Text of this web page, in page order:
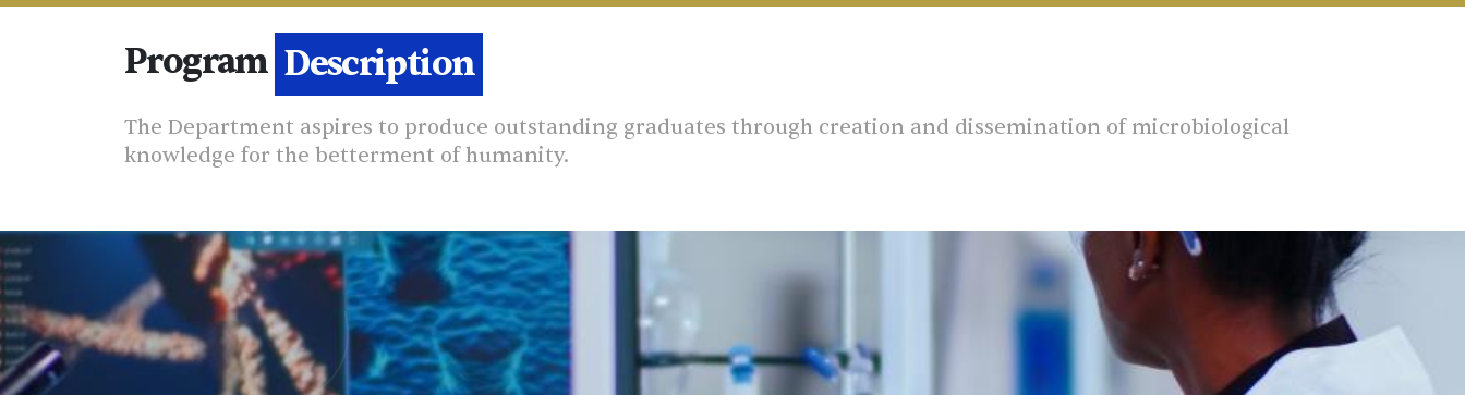
Program
Description
Details
The Department aspires to produce outstanding graduates through creation and dissemination of microbiological
knowledge for the betterment of humanity.